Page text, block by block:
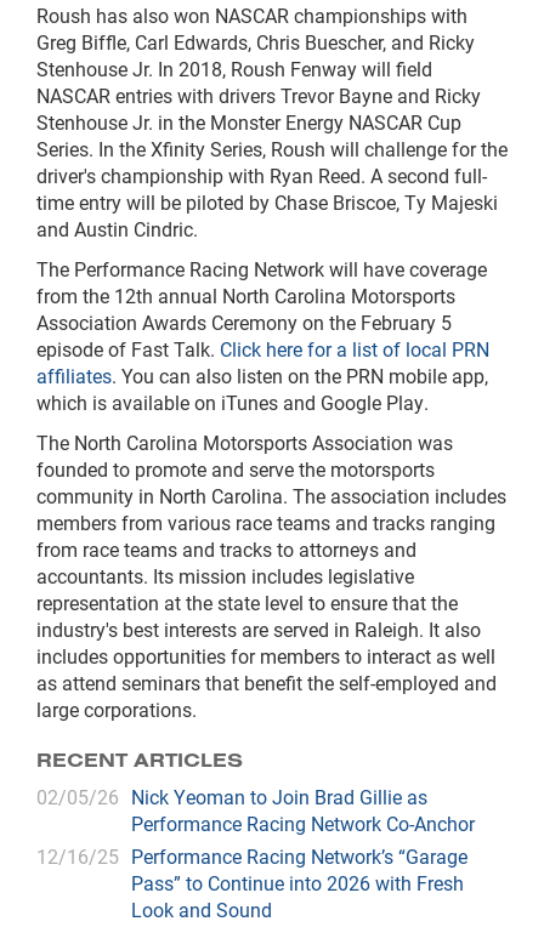
Roush has also won NASCAR championships with
Greg Biffle, Carl Edwards, Chris Buescher, and Ricky
Stenhouse Jr. In 2018, Roush Fenway will field
NASCAR entries with drivers Trevor Bayne and Ricky
Stenhouse Jr. in the Monster Energy NASCAR Cup
Series. In the Xfinity Series, Roush will challenge for the
driver's championship with Ryan Reed. A second full-
time entry will be piloted by Chase Briscoe, Ty Majeski
and Austin Cindric.
The Performance Racing Network will have coverage
from the 12th annual North Carolina Motorsports
Association Awards Ceremony on the February 5
episode of Fast Talk. Click here for a list of local PRN
affiliates. You can also listen on the PRN mobile app,
which is available on iTunes and Google Play.
The North Carolina Motorsports Association was
founded to promote and serve the motorsports
community in North Carolina. The association includes
members from various race teams and tracks ranging
from race teams and tracks to attorneys and
accountants. Its mission includes legislative
representation at the state level to ensure that the
industry's best interests are served in Raleigh. It also
includes opportunities for members to interact as well
as attend seminars that benefit the self-employed and
large corporations.
RECENT ARTICLES
02/05/26 Nick Yeoman to Join Brad Gillie as
Performance Racing Network Co-Anchor
12/16/25 Performance Racing Network’s “Garage
Pass” to Continue into 2026 with Fresh
Look and Sound